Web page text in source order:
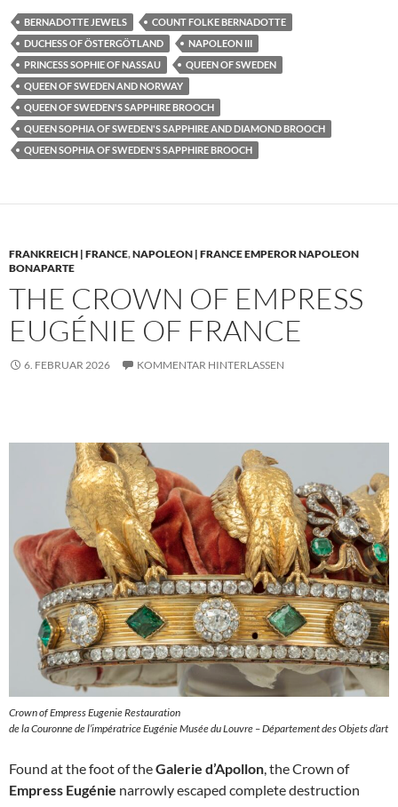
BERNADOTTE JEWELS
COUNT FOLKE BERNADOTTE
DUCHESS OF ÖSTERGÖTLAND
NAPOLEON III
PRINCESS SOPHIE OF NASSAU
QUEEN OF SWEDEN
QUEEN OF SWEDEN AND NORWAY
QUEEN OF SWEDEN'S SAPPHIRE BROOCH
QUEEN SOPHIA OF SWEDEN'S SAPPHIRE AND DIAMOND BROOCH
QUEEN SOPHIA OF SWEDEN'S SAPPHIRE BROOCH
FRANKREICH | FRANCE,NAPOLEON | FRANCE EMPEROR NAPOLEON
BONAPARTE
THE CROWN OF EMPRESS
EUGÉNIE OF FRANCE
6. FEBRUAR 2026 KOMMENTAR HINTERLASSEN
Crown of Empress Eugenie Restauration
de la Couronne de l’impératrice Eugénie Musée du Louvre – Département des Objets d’art
Found at the foot of theGalerie d’Apollon , the Crown of
Empress Eugénie narrowly escaped complete destruction